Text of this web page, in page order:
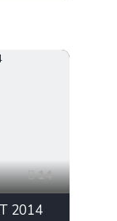
14
2014